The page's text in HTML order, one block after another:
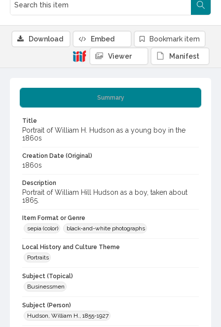
Summary
Title
Portrait of William H. Hudson as a young boy in the
1860s
Creation Date (Original)
1860s
Description
Portrait of William Hill Hudson as a boy, taken about
1865.
Item Format or Genre
sepia (color)
black-and-white photographs
Local History and Culture Theme
Portraits
Subject (Topical)
Businessmen
Subject (Person)
Hudson, William H., 1855-1927
Download Embed Bookmark item
Viewer Manifest